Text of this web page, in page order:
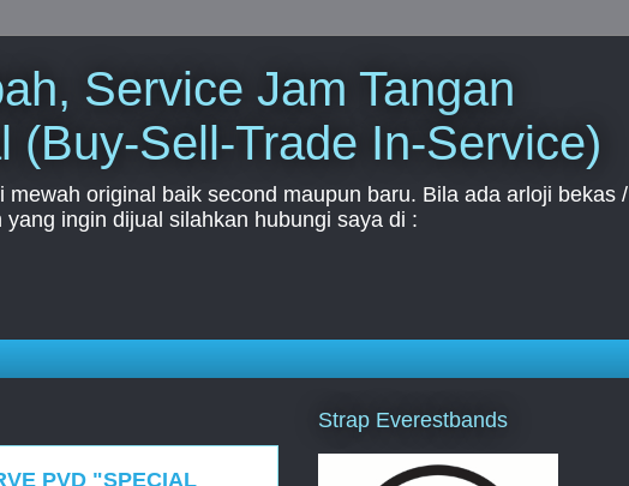
Service Jam Tangan
(Buy-Sell-Trade In-Service)
original baik second maupun baru. Bila ada arloji bekas /
ingin dijual silahkan hubungi saya di :
PVD "SPECIAL
Strap Everestbands